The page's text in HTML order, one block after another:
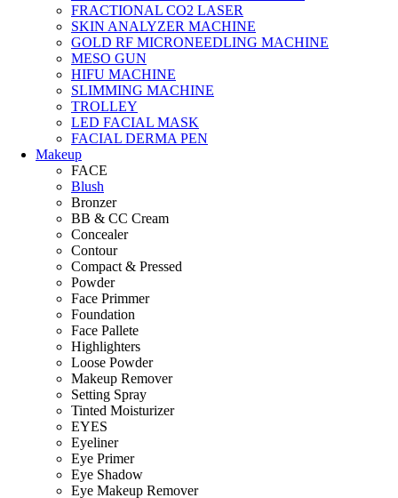
FRACTIONAL CO2 LASER
SKIN ANALYZER MACHINE
GOLD RF MICRONEEDLING MACHINE
MESO GUN
HIFU MACHINE
SLIMMING MACHINE
TROLLEY
LED FACIAL MASK
FACIAL DERMA PEN
Makeup
FACE
Blush
Bronzer
BB & CC Cream
Concealer
Contour
Compact & Pressed
Powder
Face Primmer
Foundation
Face Pallete
Highlighters
Loose Powder
Makeup Remover
Setting Spray
Tinted Moisturizer
EYES
Eyeliner
Eye Primer
Eye Shadow
Eye Makeup Remover